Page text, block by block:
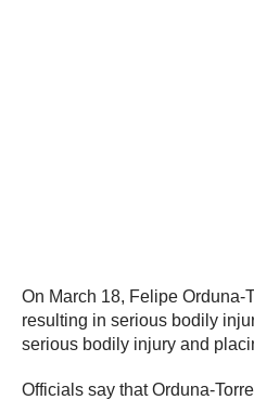
On March 18, Felipe Orduna-
resulting in serious bodily
serious bodily injury and
Officials say that Orduna-